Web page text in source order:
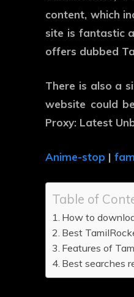
content, which
site is fantastic
offers dubbed
There is also a
website could
Proxy: Latest
Anime-stop |
Table of
How to
Best
Features of
Best searches